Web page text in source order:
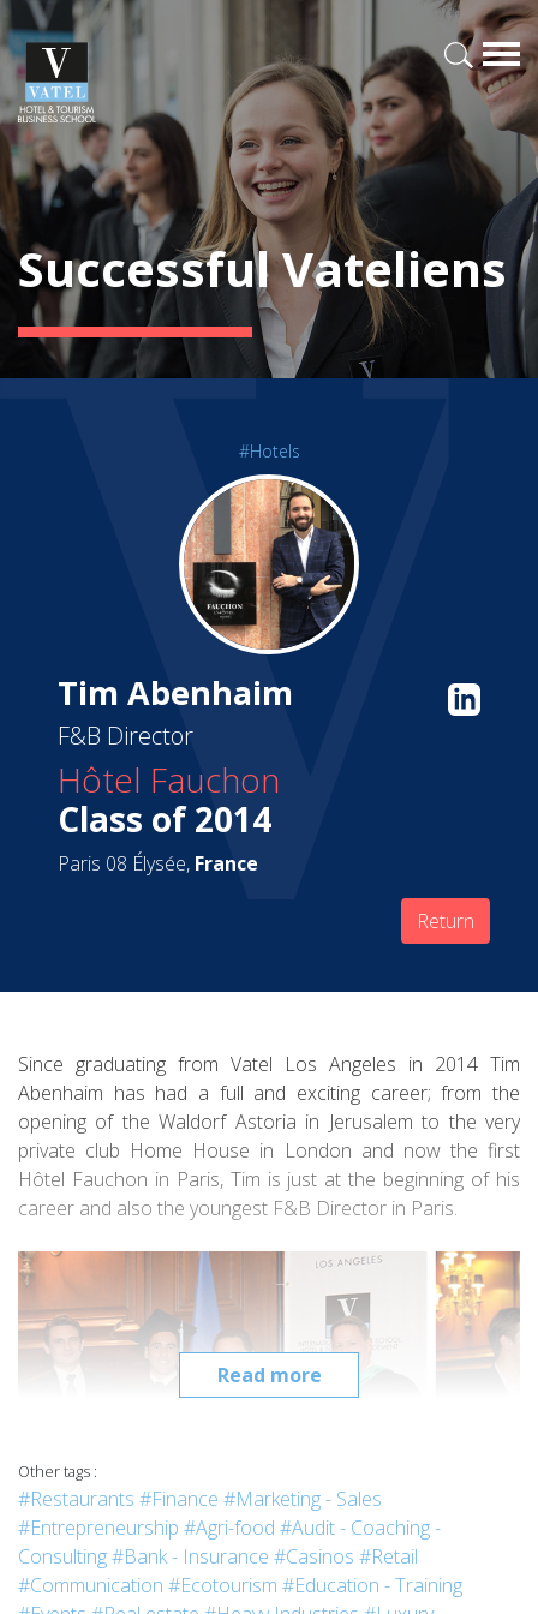
Successful Vateliens
#Hotels
Tim Abenhaim
F&B Director
Hôtel Fauchon
Class of 2014
Paris 08 Élysée, France
Return
Read more
Since graduating from Vatel Los Angeles in 2014 Tim
Abenhaim has had a full and exciting career; from the
opening of the Waldorf Astoria in Jerusalem to the very
private club Home House in London and now the first
Hôtel Fauchon in Paris, Tim is just at the beginning of his
career and also the youngest F&B Director in Paris.
2014 Vatel Los Angeles Graduation ceremony with Mr Colaianni, Dr Jasso and
Pr Harrer.
Other tags :
#Restaurants #Finance #Marketing - Sales
#Entrepreneurship #Agri-food #Audit - Coaching -
Consulting#Bank - Insurance #Casinos #Retail
#Communication #Ecotourism #Education - Training